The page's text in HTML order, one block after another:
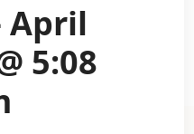
April
5:08